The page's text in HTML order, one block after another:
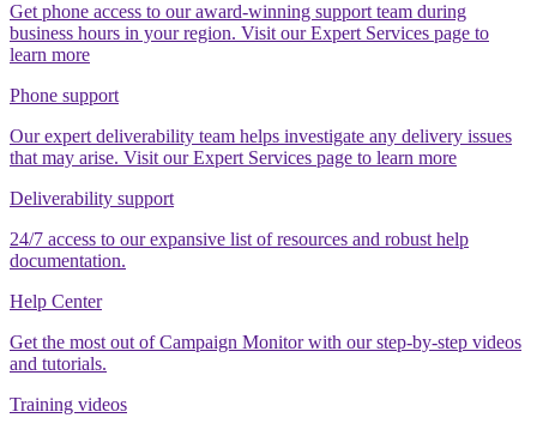
Get phone access to our award-winning support team during
business hours in your region. Visit our Expert Services page to
learn more
Phone support
Our expert deliverability team helps investigate any delivery issues
that may arise. Visit our Expert Services page to learn more
Deliverability support
24/7 access to our expansive list of resources and robust help
documentation.
Help Center
Get the most out of Campaign Monitor with our step‑by‑step videos
and tutorials.
Training videos